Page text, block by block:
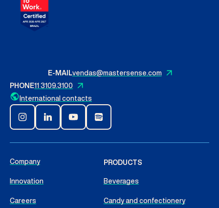
E-MAILvendas@mastersense.com
PHONE11 3109.3100
International contacts
Company
Innovation
Careers
PRODUCTS
Beverages
Candy and confectionery